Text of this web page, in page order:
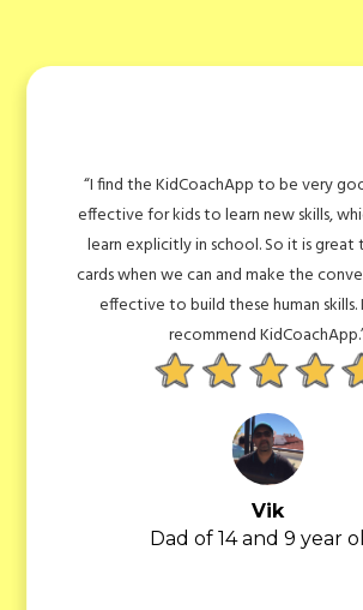
“We are using it for my 7
but we still find it is a
outside the box. For
about how many iPads
so many other cards and
Mum of 7